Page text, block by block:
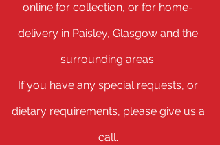
online for collection, or for home-
delivery in Paisley, Glasgow and the
surrounding areas.
If you have any special requests, or
dietary requirements, please give us a
call.